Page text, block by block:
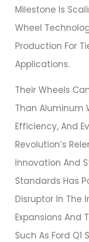
Milestone Is
Wheel
Production For
Applications.
Their Wheels
Than Aluminum
Efficiency, And
Revolution’s
Innovation And
Standards Has
Disruptor In The
Expansions And
Such As Ford